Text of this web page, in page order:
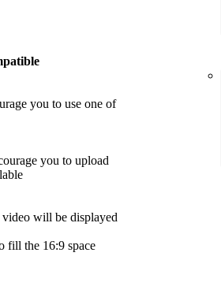
you to use one of
you to upload
will be displayed
fill the 16:9 space